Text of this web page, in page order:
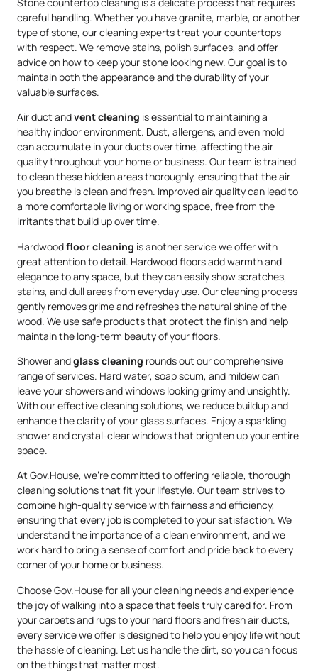
careful handling. Whether you have granite, marble, or another
type of stone, our cleaning experts treat your countertops
with respect. We remove stains, polish surfaces, and offer
advice on how to keep your stone looking new. Our goal is to
maintain both the appearance and the durability of your
valuable surfaces.
Air duct andvent cleaning is essential to maintaining a
healthy indoor environment. Dust, allergens, and even mold
can accumulate in your ducts over time, affecting the air
quality throughout your home or business. Our team is trained
to clean these hidden areas thoroughly, ensuring that the air
you breathe is clean and fresh. Improved air quality can lead to
a more comfortable living or working space, free from the
irritants that build up over time.
Hardwoodfloor cleaning is another service we offer with
great attention to detail. Hardwood floors add warmth and
elegance to any space, but they can easily show scratches,
stains, and dull areas from everyday use. Our cleaning process
gently removes grime and refreshes the natural shine of the
wood. We use safe products that protect the finish and help
maintain the long-term beauty of your floors.
Shower andglass cleaning rounds out our comprehensive
range of services. Hard water, soap scum, and mildew can
leave your showers and windows looking grimy and unsightly.
With our effective cleaning solutions, we reduce buildup and
enhance the clarity of your glass surfaces. Enjoy a sparkling
shower and crystal-clear windows that brighten up your entire
space.
At Gov.House, we’re committed to offering reliable, thorough
cleaning solutions that fit your lifestyle. Our team strives to
combine high-quality service with fairness and efficiency,
ensuring that every job is completed to your satisfaction. We
understand the importance of a clean environment, and we
work hard to bring a sense of comfort and pride back to every
corner of your home or business.
Choose Gov.House for all your cleaning needs and experience
the joy of walking into a space that feels truly cared for. From
your carpets and rugs to your hard floors and fresh air ducts,
every service we offer is designed to help you enjoy life without
the hassle of cleaning. Let us handle the dirt, so you can focus
on the things that matter most.